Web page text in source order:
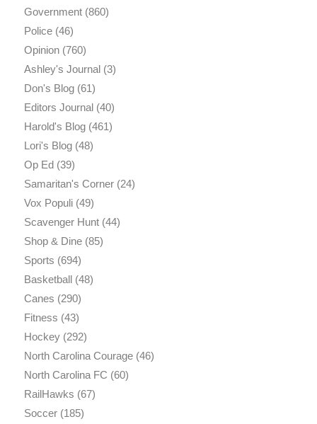
Government(860)
Police(46)
Opinion(760)
Ashley's Journal(3)
Don's Blog(61)
Editors Journal(40)
Harold's Blog(461)
Lori's Blog(48)
Op Ed(39)
Samaritan's Corner(24)
Vox Populi(49)
Scavenger Hunt(44)
Shop & Dine(85)
Sports (694)
Basketball(48)
Canes (290)
Fitness (43)
Hockey(292)
North Carolina Courage(46)
North Carolina FC (60)
RailHawks (67)
Soccer(185)